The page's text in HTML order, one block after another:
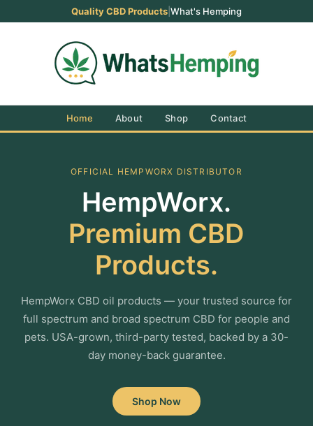
Quality CBD Products What's Hemping
Home About Shop Contact
OFFICIAL HEMPWORX DISTRIBUTOR
HempWorx.
Premium CBD
Products.
HempWorx CBD oil products — your trusted source for
full spectrum and broad spectrum CBD for people and
pets. USA-grown, third-party tested, backed by a 30-
day money-back guarantee.
Shop Now